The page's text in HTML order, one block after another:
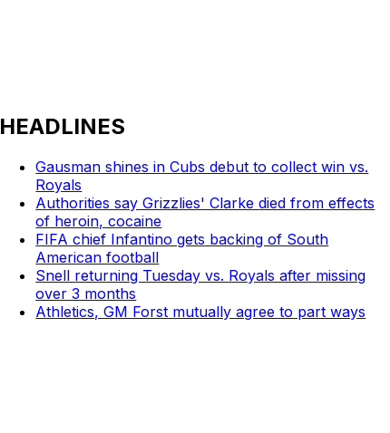
HEADLINES
Gausman shines in Cubs debut to collect win vs.
Royals
Authorities say Grizzlies' Clarke died from effects
of heroin, cocaine
FIFA chief Infantino gets backing of South
American football
Snell returning Tuesday vs. Royals after missing
over 3 months
Athletics, GM Forst mutually agree to part ways